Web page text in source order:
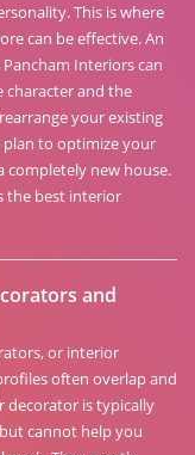
This is where
can be effective. An
Interiors can
character and the
your existing
plan to optimize your
completely new house.
the best interior
and
or interior
often overlap and
decorator is typically
cannot help you